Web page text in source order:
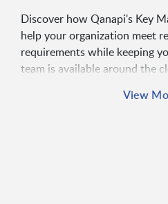
Discover how Qanapi's Key
help your organization meet
requirements while keeping
team is available around the
View